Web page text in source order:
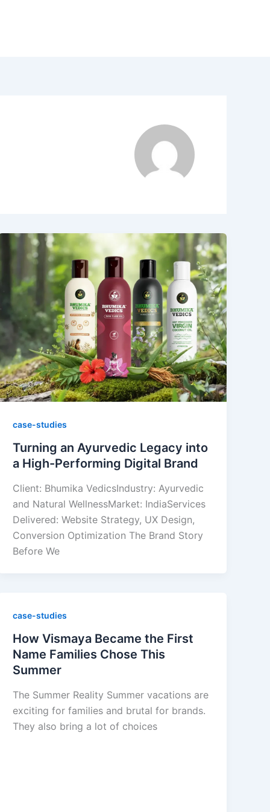
case-studies
Turning an Ayurvedic Legacy into
a High-Performing Digital Brand
Client: Bhumika VedicsIndustry: Ayurvedic
and Natural WellnessMarket: IndiaServices
Delivered: Website Strategy, UX Design,
Conversion Optimization The Brand Story
Before We
case-studies
How Vismaya Became the First
Name Families Chose This
Summer
The Summer Reality Summer vacations are
exciting for families and brutal for brands.
They also bring a lot of choices